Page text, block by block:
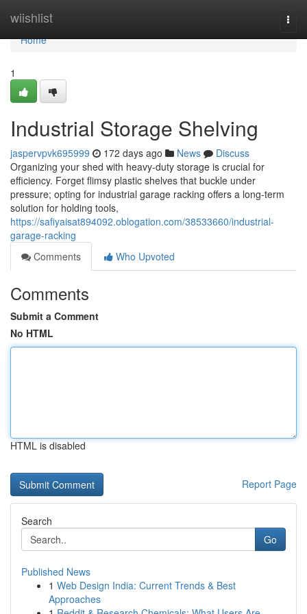
wiishlist
Home
Home
1
Industrial Storage Shelving
jaspervpvk695999 172 days ago News
Discuss
Organizing your shed with heavy-duty storage is crucial for
efficiency. Forget flimsy plastic shelves that buckle under
pressure; opting for industrial garage racking offers a long-term
solution for holding tools,
https://safiyaisat894092.oblogation.com/38533660/industrial-
garage-racking
Comments
Who Upvoted
Comments
Submit a Comment
No HTML
HTML is disabled
Report Page
Search
Go
Published News
1 Web Design India: Current Trends & Best
Approaches